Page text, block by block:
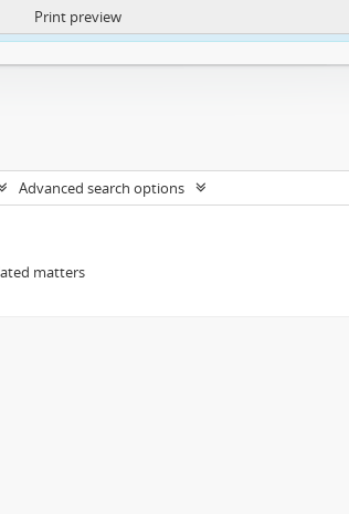
atom.lib.uct.ac.za/index.php/privacy-notification
Print preview
Advanced search options
matters